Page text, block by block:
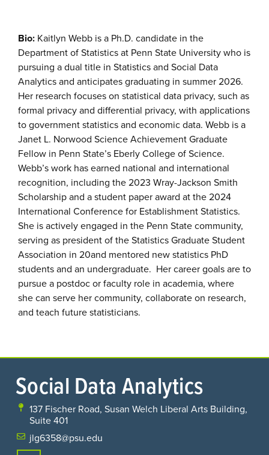
Bio: Kaitlyn Webb is a Ph.D. candidate in the
Department of Statistics at Penn State University who is
pursuing a dual title in Statistics and Social Data
Analytics and anticipates graduating in summer 2026.
Her research focuses on statistical data privacy, such as
formal privacy and differential privacy, with applications
to government statistics and economic data. Webb is a
Janet L. Norwood Science Achievement Graduate
Fellow in Penn State’s Eberly College of Science.
Webb’s work has earned national and international
recognition, including the 2023 Wray-Jackson Smith
Scholarship and a student paper award at the 2024
International Conference for Establishment Statistics.
She is actively engaged in the Penn State community,
serving as president of the Statistics Graduate Student
Association in 20and mentored new statistics PhD
students and an undergraduate. Her career goals are to
pursue a postdoc or faculty role in academia, where
she can serve her community, collaborate on research,
and teach future statisticians.
Social Data Analytics
137 Fischer Road, Susan Welch Liberal Arts Building,
Suite 401
jlg6358@psu.edu